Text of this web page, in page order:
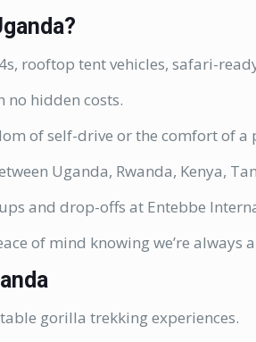
rooftop tent vehicles, safari-
no hidden costs.
of self-drive or the comfort of
Uganda, Rwanda, Kenya,
and drop-offs at Entebbe
of mind knowing we’re always
gorilla trekking experiences.